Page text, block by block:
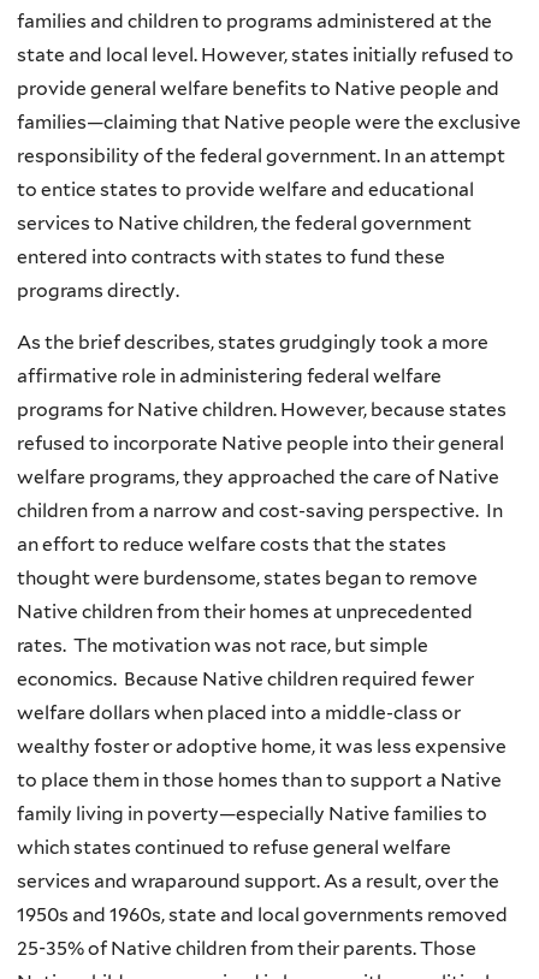
families and children to programs administered at the
state and local level. However, states initially refused to
provide general welfare benefits to Native people and
families—claiming that Native people were the exclusive
responsibility of the federal government. In an attempt
to entice states to provide welfare and educational
services to Native children, the federal government
entered into contracts with states to fund these
programs directly.
As the brief describes, states grudgingly took a more
affirmative role in administering federal welfare
programs for Native children. However, because states
refused to incorporate Native people into their general
welfare programs, they approached the care of Native
children from a narrow and cost-saving perspective. In
an effort to reduce welfare costs that the states
thought were burdensome, states began to remove
Native children from their homes at unprecedented
rates. The motivation was not race, but simple
economics. Because Native children required fewer
welfare dollars when placed into a middle-class or
wealthy foster or adoptive home, it was less expensive
to place them in those homes than to support a Native
family living in poverty—especially Native families to
which states continued to refuse general welfare
services and wraparound support. As a result, over the
1950s and 1960s, state and local governments removed
25-35% of Native children from their parents. Those